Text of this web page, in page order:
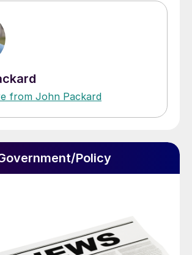
from John Packard
Policy